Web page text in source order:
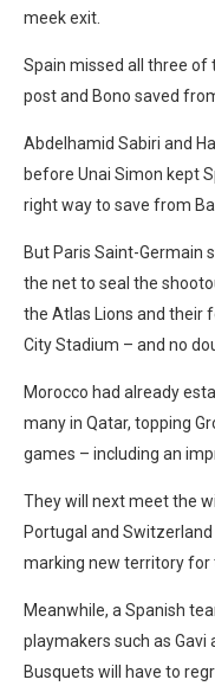
meek exit.
Spain missed all three of
post and Bono saved
Abdelhamid Sabiri and
before Unai Simon kept
right way to save from
But Paris Saint-Germain
the net to seal the
the Atlas Lions and their
City Stadium – and no
Morocco had already
many in Qatar, topping
games – including an
They will next meet the
Portugal and
marking new territory for
Meanwhile, a Spanish
playmakers such as Gavi
Busquets will have to